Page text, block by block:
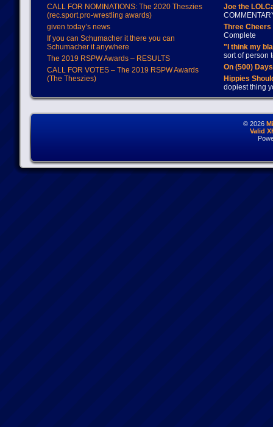
CALL FOR NOMINATIONS: The 2020 Theszies
(rec.sport.pro-wrestling awards)
given today’s news
If you can Schumacher it there you can
Schumacher it anywhere
The 2019 RSPW Awards – RESULTS
CALL FOR VOTES – The 2019 RSPW Awards
(The Theszies)
Joe the
Three
Complete
"I think my
sort of person
On (500)
Hippies
dopiest thing
© 2026
Valid